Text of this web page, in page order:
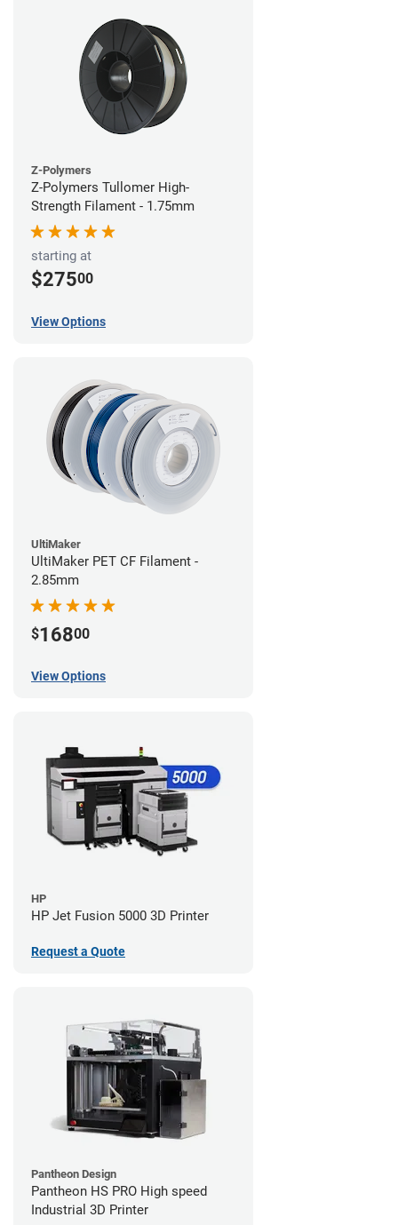
Z-Polymers
Z-Polymers Tullomer High-
Strength Filament - 1.75mm
starting at
$27500
View Options
UltiMaker
UltiMaker PET CF Filament -
2.85mm
$16800
View Options
HP
HP Jet Fusion 5000 3D Printer
Request a Quote
Pantheon Design
Pantheon HS PRO High speed
Industrial 3D Printer